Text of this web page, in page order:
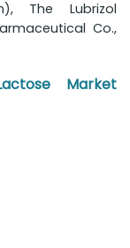
The Lubrizol
Co.,
Market